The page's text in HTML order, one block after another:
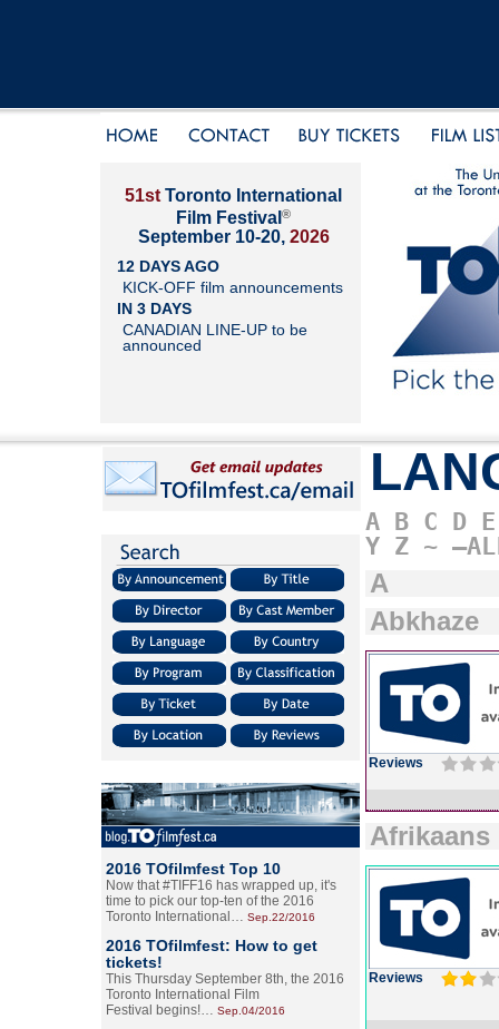
51st Toronto International
Film Festival ®
September 10-20, 2026
12 DAYS AGO
KICK-OFF film announcements
IN 3 DAYS
CANADIAN LINE-UP to be
announced
2016 TOfilmfest Top 10
Now that #TIFF16 has wrapped up, it's
time to pick our top-ten of the 2016
Toronto International… Sep.22/2016
2016 TOfilmfest: How to get
tickets!
This Thursday September 8th, the 2016
Toronto International Film
Festival begins!… Sep.04/2016
A B C D
E
Y Z ~
A
Abkhaze
Reviews
Afrikaans
Reviews